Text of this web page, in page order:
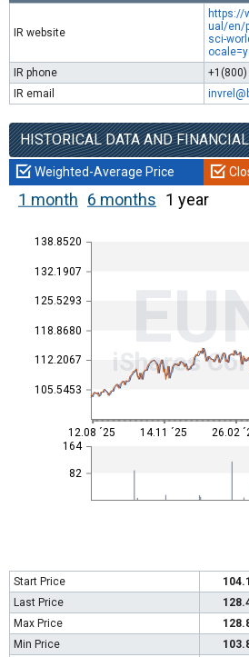
IR website
https://
ual/en/
sci-
IR phone
IR email
HISTORICAL DATA AND
Weighted-Average Price
1 month 6 months 1 year
105.5453
112.2067
118.8680
125.5293
132.1907
138.8520
iShares
82
164
12.08 ´25 14.11 ´25 26.02
Start Price
Last Price
Max Price
Min Price